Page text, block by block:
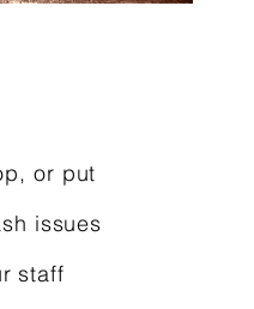
or put
issues
staff